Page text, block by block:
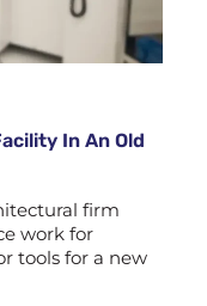
In An Old
firm
work for
tools for a new